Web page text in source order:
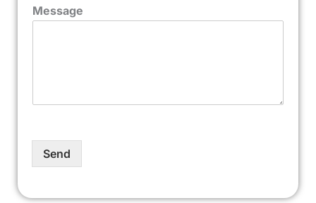
Message
Send